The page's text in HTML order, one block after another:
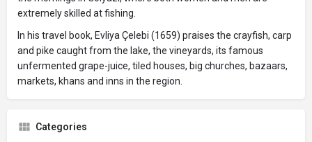
extremely skilled at fishing.
In his travel book, Evliya Çelebi (1659) praises the crayfish, carp
and pike caught from the lake, the vineyards, its famous
unfermented grape-juice, tiled houses, big churches, bazaars,
markets, khans and inns in the region.
Categories